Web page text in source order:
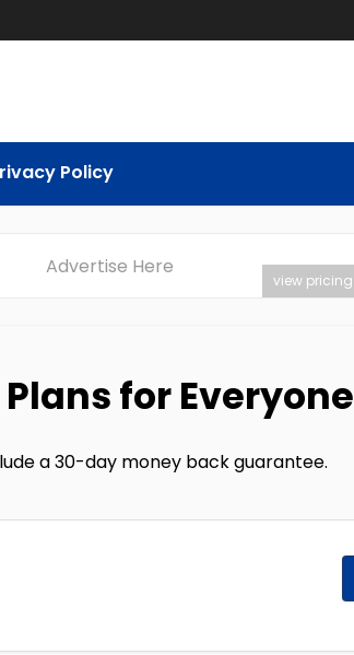
Policy
Advertise Here
view pricing
for Everyone
a 30-day money back guarantee.